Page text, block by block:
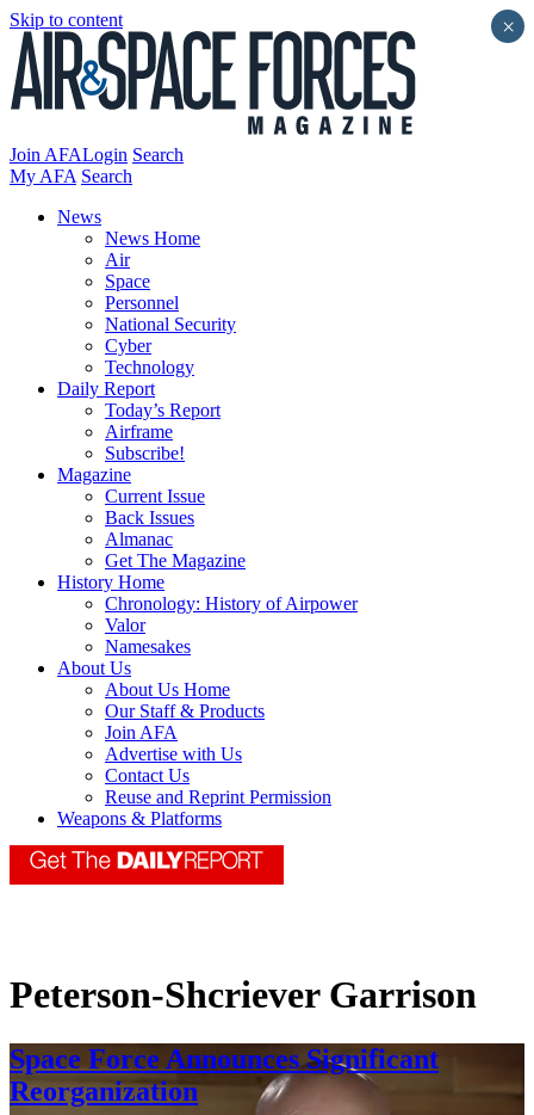
Skip to content
Join AFALogin Search
My AFA Search
News
News Home
Air
Space
Personnel
National Security
Cyber
Technology
Daily Report
Today’s Report
Airframe
Subscribe!
Magazine
Current Issue
Back Issues
Almanac
Get The Magazine
History Home
Chronology: History of Airpower
Valor
Namesakes
About Us
About Us Home
Our Staff & Products
Join AFA
Advertise with Us
Contact Us
Reuse and Reprint Permission
Weapons & Platforms
Peterson-Shcriever Garrison
Space Force Announces Significant
Reorganization
×